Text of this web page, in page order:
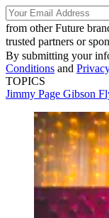
from other Future
trusted partners or
By submitting your
Conditions and
TOPICS
Jimmy Page Gibson